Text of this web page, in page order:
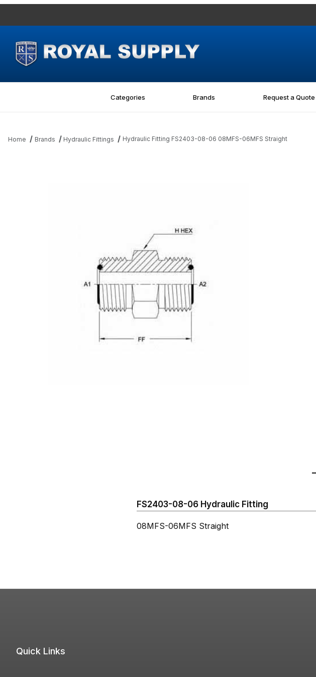
Categories Brands Request a Quote
Home Brands Hydraulic Fittings Hydraulic Fitting FS2403-08-06 08MFS-06MFS Straight
FS2403-08-06 Hydraulic Fitting
08MFS-06MFS Straight
Quick Links